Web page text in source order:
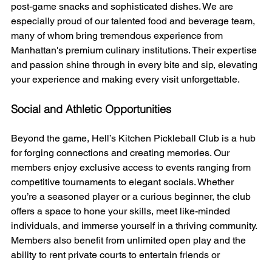
post-game snacks and sophisticated dishes. We are
especially proud of our talented food and beverage team,
many of whom bring tremendous experience from
Manhattan's premium culinary institutions. Their expertise
and passion shine through in every bite and sip, elevating
your experience and making every visit unforgettable.
Social and Athletic Opportunities
Beyond the game, Hell’s Kitchen Pickleball Club is a hub
for forging connections and creating memories. Our
members enjoy exclusive access to events ranging from
competitive tournaments to elegant socials. Whether
you’re a seasoned player or a curious beginner, the club
offers a space to hone your skills, meet like-minded
individuals, and immerse yourself in a thriving community.
Members also benefit from unlimited open play and the
ability to rent private courts to entertain friends or